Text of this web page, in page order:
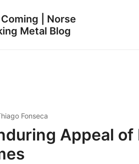
| Norse
Metal Blog
Fonseca
Appeal